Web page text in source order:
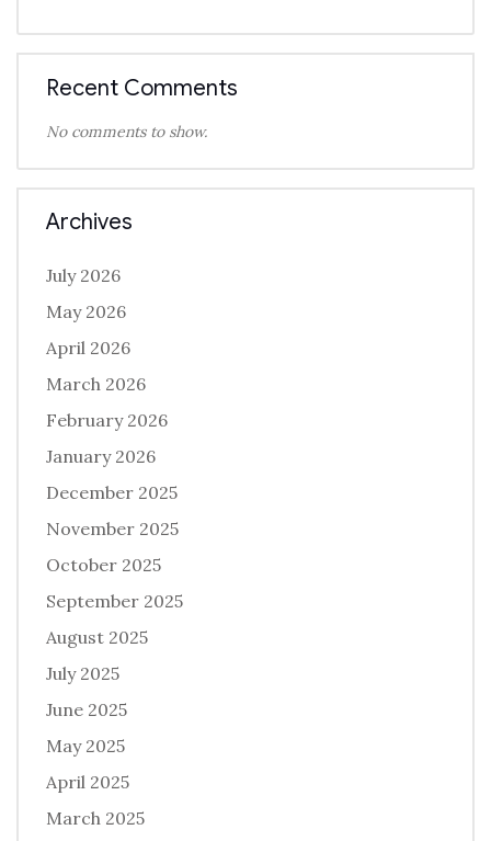
Recent Comments
No comments to show.
Archives
July 2026
May 2026
April 2026
March 2026
February 2026
January 2026
December 2025
November 2025
October 2025
September 2025
August 2025
July 2025
June 2025
May 2025
April 2025
March 2025